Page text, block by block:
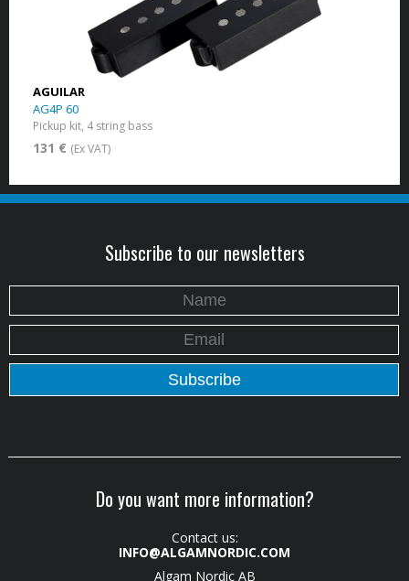
AGUILAR
AG4P 60
Pickup kit, 4 string bass
131 € (Ex VAT)
Subscribe to our newsletters
Do you want more information?
Contact us:
INFO@ALGAMNORDIC.COM
Algam Nordic AB